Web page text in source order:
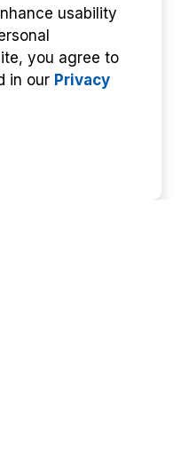
usability
you agree to
in our Privacy